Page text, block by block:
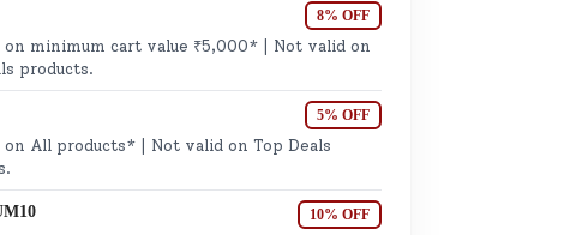
details
8% OFF
on minimum cart value ₹5,000* | Not valid on
products.
5% OFF
on All products* | Not valid on Top Deals
10% OFF